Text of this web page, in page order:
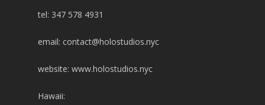
tel: 347 578 4931
email: contact@holostudios.nyc
website: www.holostudios.nyc
Hawaii: